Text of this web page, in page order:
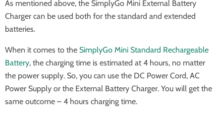
As mentioned above, the SimplyGo Mini External Battery
Charger can be used both for the standard and extended
batteries.
When it comes to the SimplyGo Mini Standard Rechargeable
Battery, the charging time is estimated at 4 hours, no matter
the power supply. So, you can use the DC Power Cord, AC
Power Supply or the External Battery Charger. You will get the
same outcome – 4 hours charging time.